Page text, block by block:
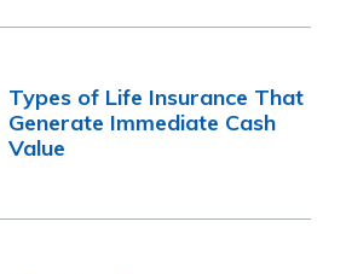
Types of Life Insurance That
Generate Immediate Cash
Value